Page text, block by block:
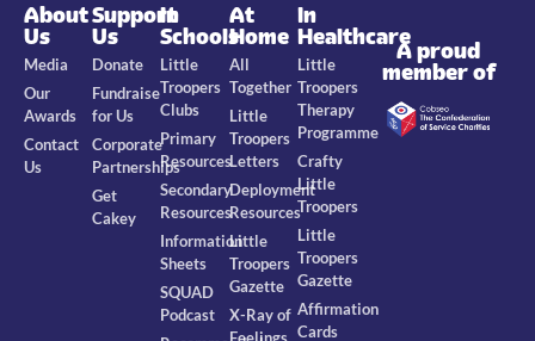
About
Us
Media
Our
Awards
Contact
Us
Support
Us
Donate
Fundraise
for Us
Corporate
Partnerships
Get
Cakey
In
Schools
Little
Troopers
Clubs
Primary
Resources
Secondary
Resources
Information
Sheets
SQUAD
Podcast
At
Home
All
Together
Little
Troopers
Letters
Deployment
Resources
Little
Troopers
Gazette
X-Ray of
In
Healthcare
Little
Troopers
Therapy
Programme
Crafty
Little
Troopers
Little
Troopers
Gazette
Affirmation
Cards
A proud
member of